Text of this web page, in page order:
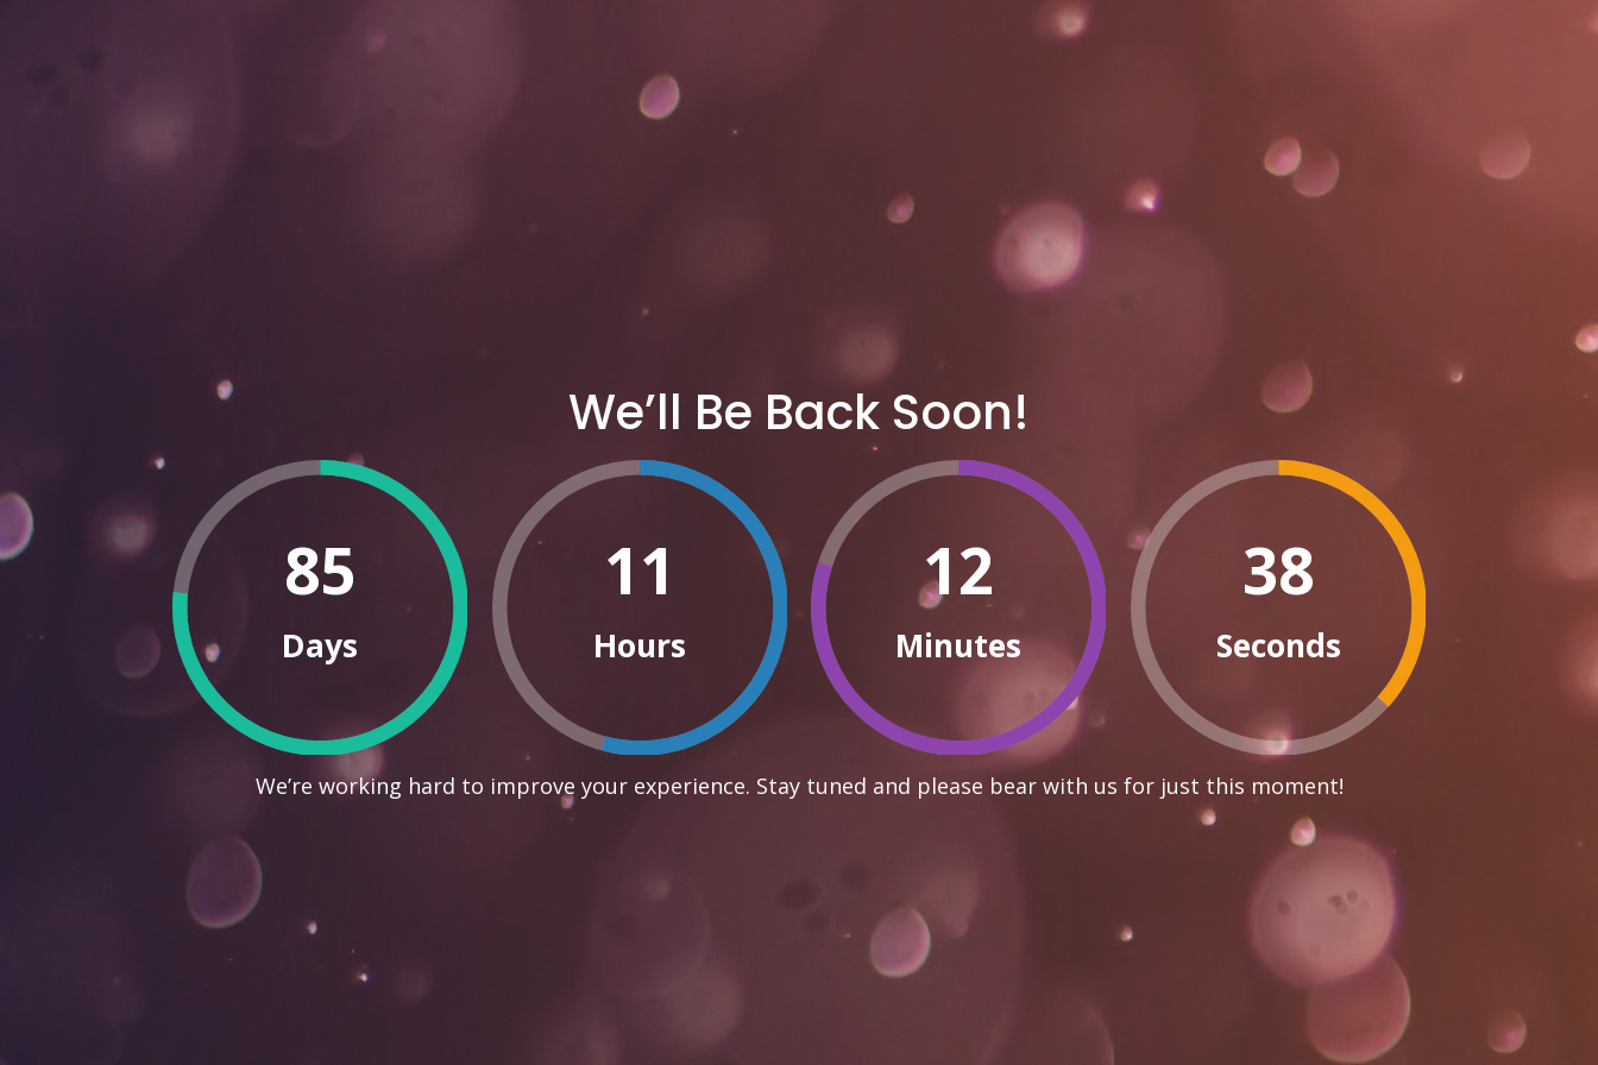
We’ll Be Back Soon!
85
Days
11
Hours
12
Minutes
37
Seconds
We’re working hard to improve your experience. Stay tuned and please bear with us for just this moment!